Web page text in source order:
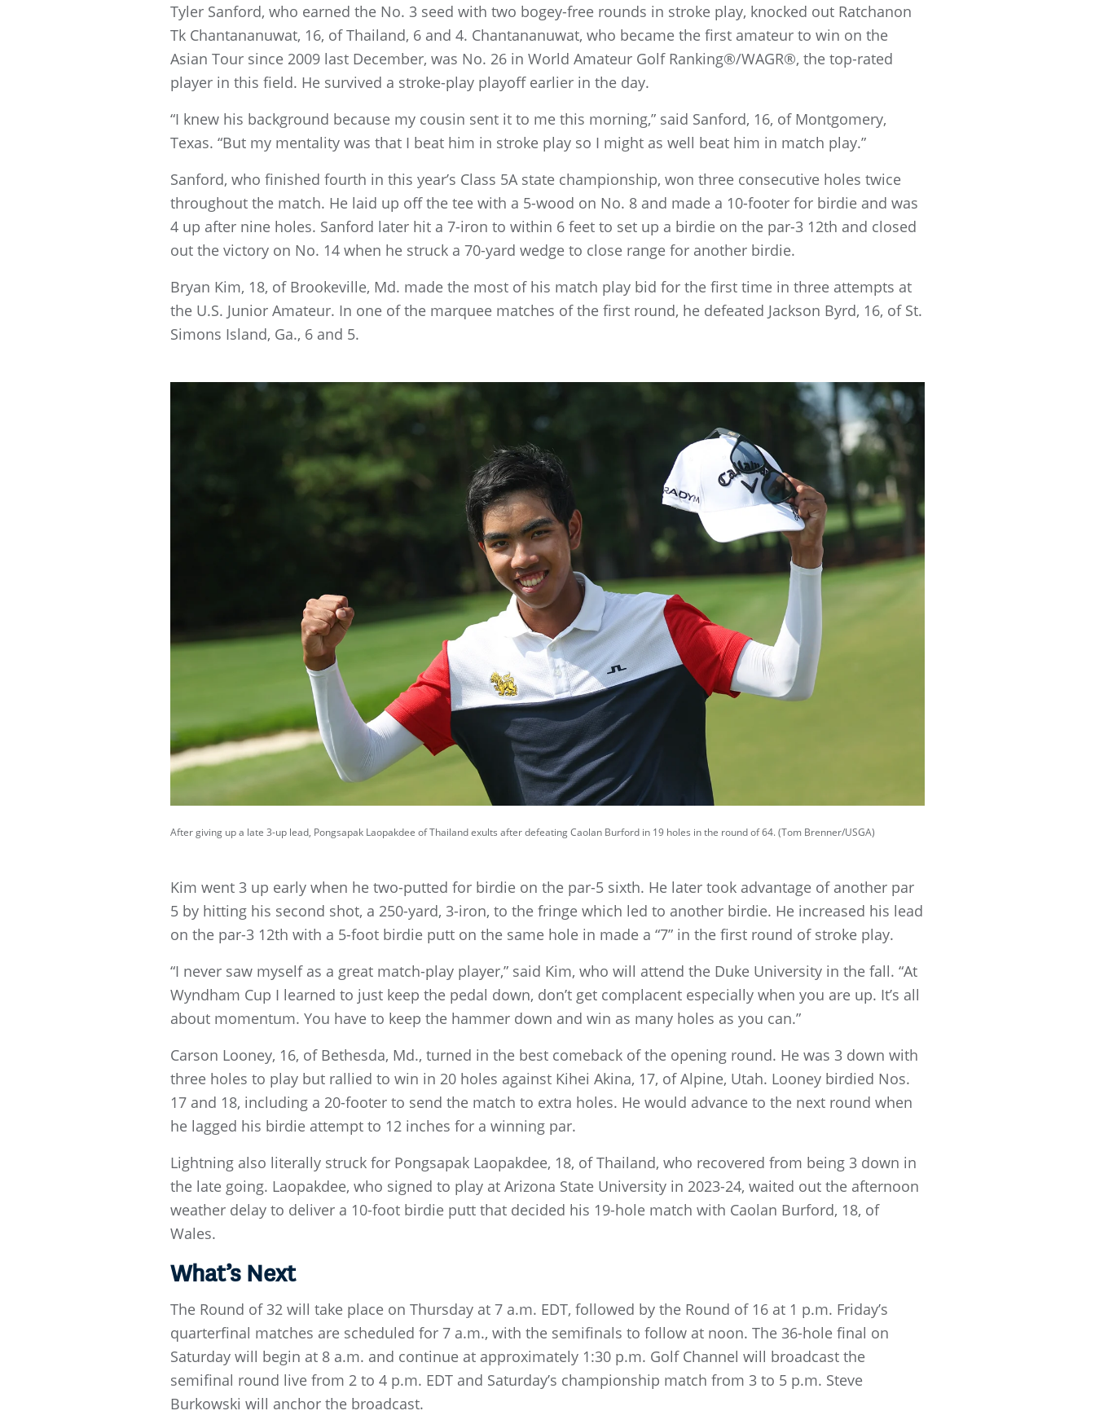
Tyler Sanford, who earned the No. 3 seed with two bogey-free rounds in stroke play, knocked out Ratchanon
Tk Chantananuwat, 16, of Thailand, 6 and 4. Chantananuwat, who became the first amateur to win on the
Asian Tour since 2009 last December, was No. 26 in World Amateur Golf Ranking®/WAGR®, the top-rated
player in this field. He survived a stroke-play playoff earlier in the day.
“I knew his background because my cousin sent it to me this morning,” said Sanford, 16, of Montgomery,
Texas. “But my mentality was that I beat him in stroke play so I might as well beat him in match play.”
Sanford, who finished fourth in this year’s Class 5A state championship, won three consecutive holes twice
throughout the match. He laid up off the tee with a 5-wood on No. 8 and made a 10-footer for birdie and was
4 up after nine holes. Sanford later hit a 7-iron to within 6 feet to set up a birdie on the par-3 12th and closed
out the victory on No. 14 when he struck a 70-yard wedge to close range for another birdie.
Bryan Kim, 18, of Brookeville, Md. made the most of his match play bid for the first time in three attempts at
the U.S. Junior Amateur. In one of the marquee matches of the first round, he defeated Jackson Byrd, 16, of St.
Simons Island, Ga., 6 and 5.
After giving up a late 3-up lead, Pongsapak Laopakdee of Thailand exults after defeating Caolan Burford in 19 holes in the round of 64. (Tom Brenner/USGA)
Kim went 3 up early when he two-putted for birdie on the par-5 sixth. He later took advantage of another par
5 by hitting his second shot, a 250-yard, 3-iron, to the fringe which led to another birdie. He increased his lead
on the par-3 12th with a 5-foot birdie putt on the same hole in made a “7” in the first round of stroke play.
“I never saw myself as a great match-play player,” said Kim, who will attend the Duke University in the fall. “At
Wyndham Cup I learned to just keep the pedal down, don’t get complacent especially when you are up. It’s all
about momentum. You have to keep the hammer down and win as many holes as you can.”
Carson Looney, 16, of Bethesda, Md., turned in the best comeback of the opening round. He was 3 down with
three holes to play but rallied to win in 20 holes against Kihei Akina, 17, of Alpine, Utah. Looney birdied Nos.
17 and 18, including a 20-footer to send the match to extra holes. He would advance to the next round when
he lagged his birdie attempt to 12 inches for a winning par.
Lightning also literally struck for Pongsapak Laopakdee, 18, of Thailand, who recovered from being 3 down in
the late going. Laopakdee, who signed to play at Arizona State University in 2023-24, waited out the afternoon
weather delay to deliver a 10-foot birdie putt that decided his 19-hole match with Caolan Burford, 18, of
Wales.
What’s Next
The Round of 32 will take place on Thursday at 7 a.m. EDT, followed by the Round of 16 at 1 p.m. Friday’s
quarterfinal matches are scheduled for 7 a.m., with the semifinals to follow at noon. The 36-hole final on
Saturday will begin at 8 a.m. and continue at approximately 1:30 p.m. Golf Channel will broadcast the
semifinal round live from 2 to 4 p.m. EDT and Saturday’s championship match from 3 to 5 p.m. Steve
Burkowski will anchor the broadcast.